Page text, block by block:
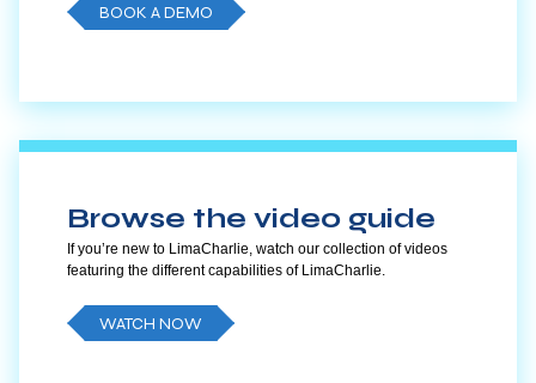
BOOK A DEMO
Browse the video guide
If you’re new to LimaCharlie, watch our collection of videos
featuring the different capabilities of LimaCharlie.
WATCH NOW